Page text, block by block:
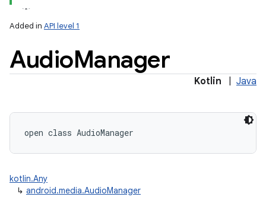
Added in API level 1
AudioManager
Kotlin Java
open class AudioManager
kotlin.Any
↳ android.media.AudioManager